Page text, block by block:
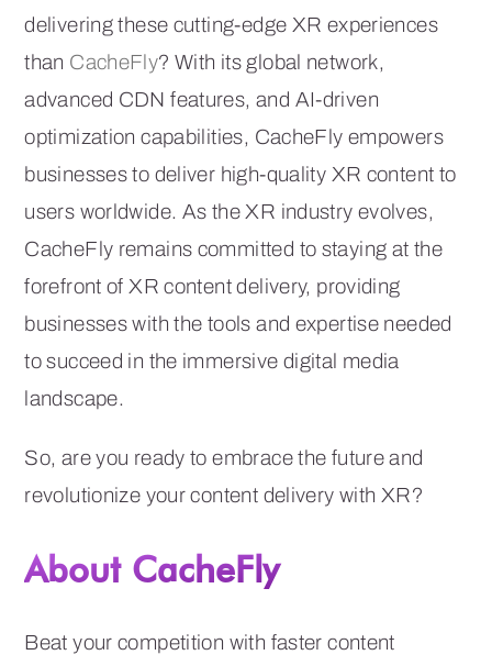
delivering these cutting-edge XR experiences
than CacheFly? With its global network,
advanced CDN features, and AI-driven
optimization capabilities, CacheFly empowers
businesses to deliver high-quality XR content to
users worldwide. As the XR industry evolves,
CacheFly remains committed to staying at the
forefront of XR content delivery, providing
businesses with the tools and expertise needed
to succeed in the immersive digital media
landscape.
So, are you ready to embrace the future and
revolutionize your content delivery with XR?
About CacheFly
Beat your competition with faster content